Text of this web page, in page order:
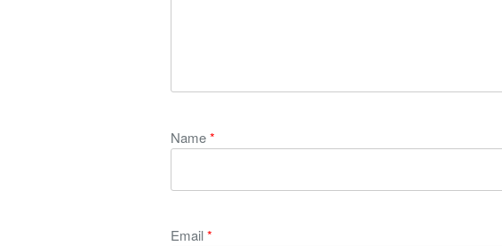
Name*
Email*